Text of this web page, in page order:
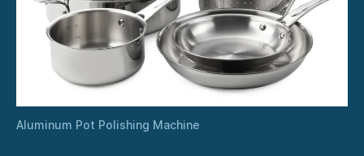
Aluminum Pot Polishing Machine